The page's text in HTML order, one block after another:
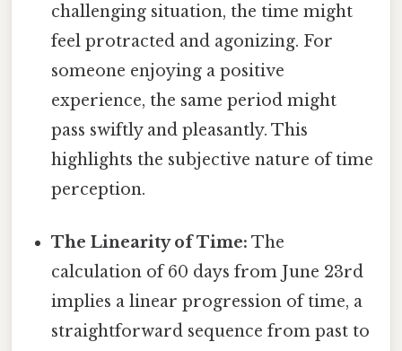
challenging situation, the time might
feel protracted and agonizing. For
someone enjoying a positive
experience, the same period might
pass swiftly and pleasantly. This
highlights the subjective nature of time
perception.
The Linearity of Time: The
calculation of 60 days from June 23rd
implies a linear progression of time, a
straightforward sequence from past to